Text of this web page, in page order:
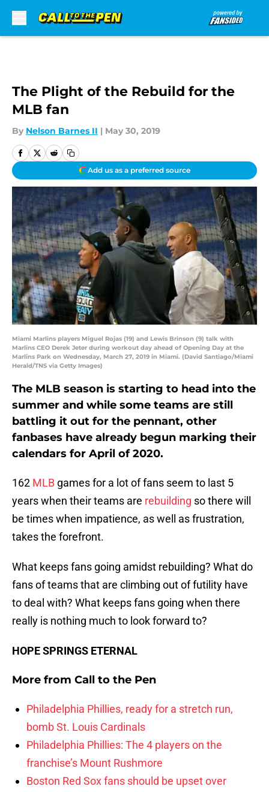
The Plight of the Rebuild for the
MLB fan
By Nelson Barnes II | May 30, 2019
Add us as a preferred source
Miami Marlins players Miguel Rojas (19) and Lewis Brinson (9) talk with
Marlins CEO Derek Jeter during workout day ahead of Opening Day at the
Marlins Park on Wednesday, March 27, 2019 in Miami. (David Santiago/Miami
Herald/TNS via Getty Images)
The MLB season is starting to head into the
summer and while some teams are still
battling it out for the pennant, other
fanbases have already begun marking their
calendars for April of 2020.
162 MLB games for a lot of fans seem to last 5
years when their teams are rebuilding so there will
be times when impatience, as well as frustration,
takes the forefront.
What keeps fans going amidst rebuilding? What do
fans of teams that are climbing out of futility have
to deal with? What keeps fans going when there
really is nothing much to look forward to?
HOPE SPRINGS ETERNAL
More from Call to the Pen
Philadelphia Phillies, ready for a stretch run,
bomb St. Louis Cardinals
Philadelphia Phillies: The 4 players on the
franchise’s Mount Rushmore
Boston Red Sox fans should be upset over